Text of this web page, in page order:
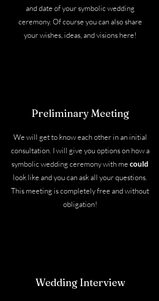
and date of your symbolic wedding
ceremony. Of course you can also share
your wishes, ideas, and visions here!
Preliminary Meeting
We will get to know each other in an initial
consultation. I will give you options on how a
symbolic wedding ceremony with me could
look like and you can ask all your questions.
This meeting is completely free and without
obligation!
Wedding Interview